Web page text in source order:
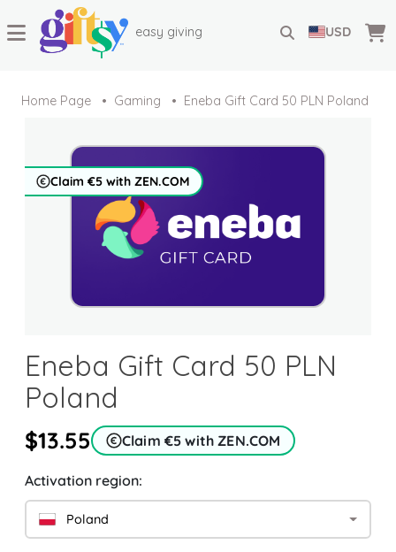
easy giving USD
Home Page Gaming Eneba Gift Card 50 PLN Poland
Claim €5 with ZEN.COM
Eneba Gift Card 50 PLN
Poland
$13.55 Claim €5 with ZEN.COM
Activation region:
Poland